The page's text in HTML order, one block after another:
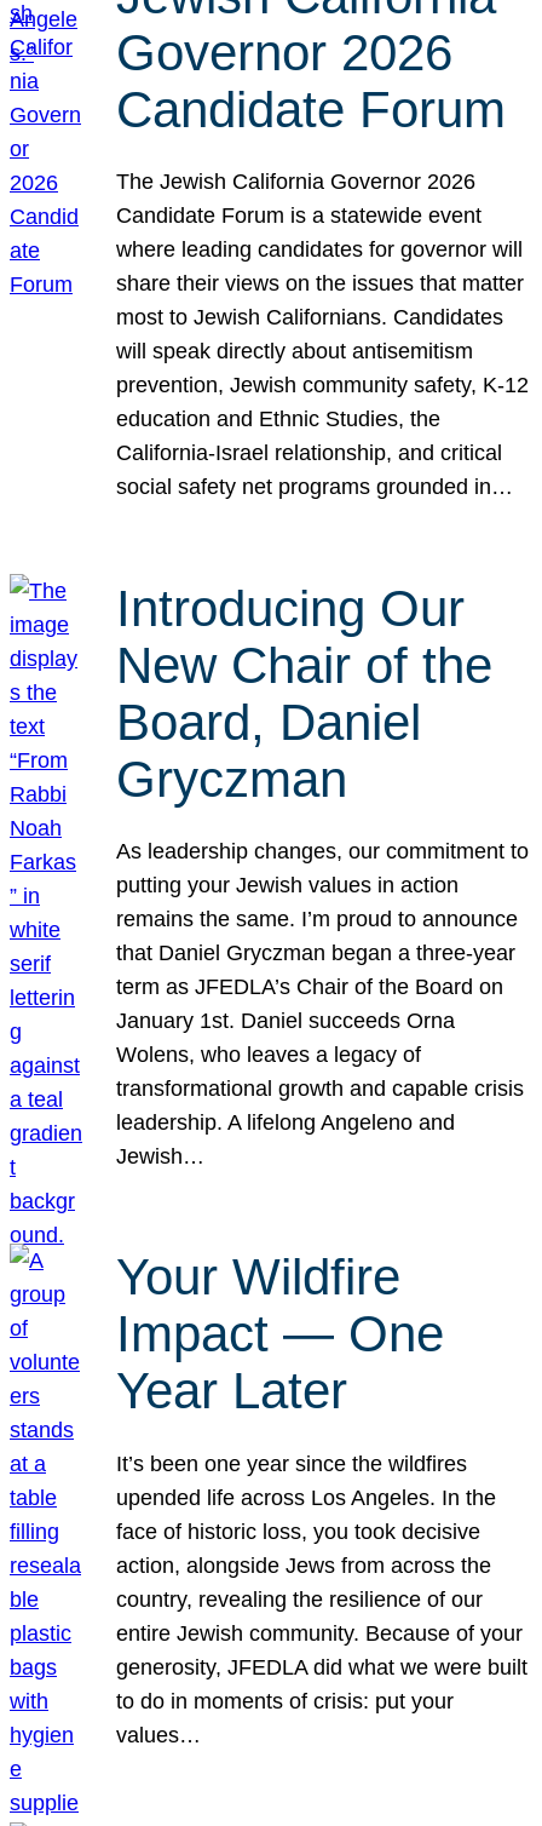
Governor 2026
Candidate Forum
The Jewish California Governor 2026
Candidate Forum is a statewide event
where leading candidates for governor will
share their views on the issues that matter
most to Jewish Californians. Candidates
will speak directly about antisemitism
prevention, Jewish community safety, K-12
education and Ethnic Studies, the
California-Israel relationship, and critical
social safety net programs grounded in…
Introducing Our
New Chair of the
Board, Daniel
Gryczman
As leadership changes, our commitment to
putting your Jewish values in action
remains the same. I’m proud to announce
that Daniel Gryczman began a three-year
term as JFEDLA’s Chair of the Board on
January 1st. Daniel succeeds Orna
Wolens, who leaves a legacy of
transformational growth and capable crisis
leadership. A lifelong Angeleno and
Jewish…
Your Wildfire
Impact — One
Year Later
It’s been one year since the wildfires
upended life across Los Angeles. In the
face of historic loss, you took decisive
action, alongside Jews from across the
country, revealing the resilience of our
entire Jewish community. Because of your
generosity, JFEDLA did what we were built
to do in moments of crisis: put your
values…